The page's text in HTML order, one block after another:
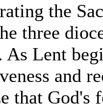
the
three
As Lent
and
that God's